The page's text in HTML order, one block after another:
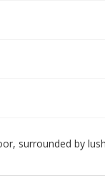
surrounded by